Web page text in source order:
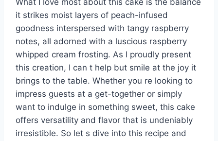
What I love most about this cake is the balance
it strikes moist layers of peach-infused
goodness interspersed with tangy raspberry
notes, all adorned with a luscious raspberry
whipped cream frosting. As I proudly present
this creation, I can t help but smile at the joy it
brings to the table. Whether you re looking to
impress guests at a get-together or simply
want to indulge in something sweet, this cake
offers versatility and flavor that is undeniably
irresistible. So let s dive into this recipe and